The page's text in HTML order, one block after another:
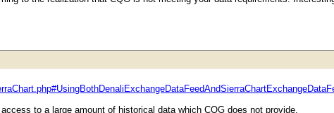
to a large amount of historical data which CQG does not provide.